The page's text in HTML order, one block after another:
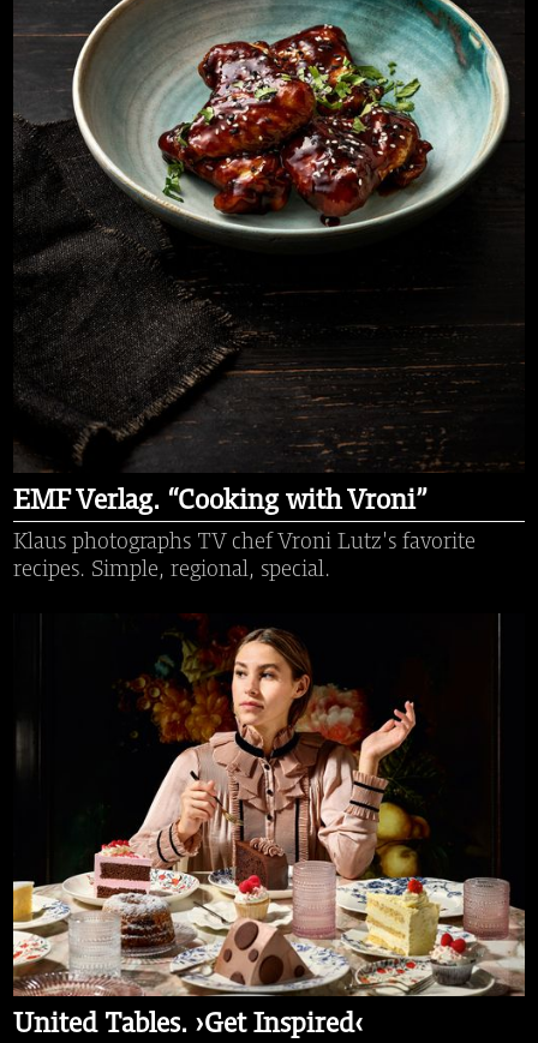
EMF Verlag. “Cooking with Vroni”
Klaus photographs TV chef Vroni Lutz's favorite
recipes. Simple, regional, special.
United Tables. ›Get Inspired‹